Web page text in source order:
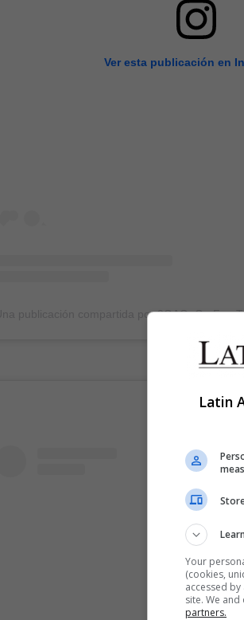
Ver esta publicación en
Una publicación compartida por 9GAG: Go Fun
Latin
Your
(cookies,
accessed
site. We
partners.